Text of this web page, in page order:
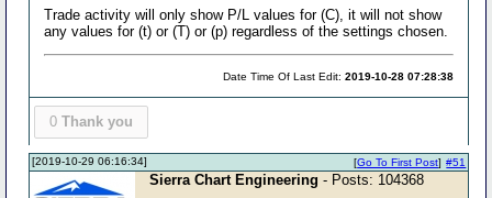
Trade activity will only show P/L values for (C), it will not show
any values for (t) or (T) or (p) regardless of the settings chosen.
Date Time Of Last Edit:2019-10-28 07:28:38
0 Thank you
[2019-10-29 06:16:34] #51
[Go To First Post]
Sierra Chart Engineering - Posts: 104368